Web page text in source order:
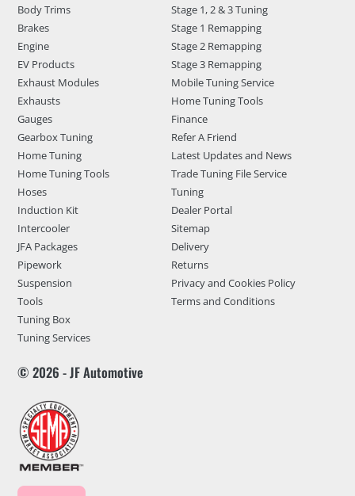
Body Trims
Brakes
Engine
EV Products
Exhaust Modules
Exhausts
Gauges
Gearbox Tuning
Home Tuning
Home Tuning Tools
Hoses
Induction Kit
Intercooler
JFA Packages
Pipework
Suspension
Tools
Tuning Box
Tuning Services
Stage 1, 2 & 3 Tuning
Stage 1 Remapping
Stage 2 Remapping
Stage 3 Remapping
Mobile Tuning Service
Home Tuning Tools
Finance
Refer A Friend
Latest Updates and News
Trade Tuning File Service
Tuning
Dealer Portal
Sitemap
Delivery
Returns
Privacy and Cookies Policy
Terms and Conditions
© 2026 - JF Automotive